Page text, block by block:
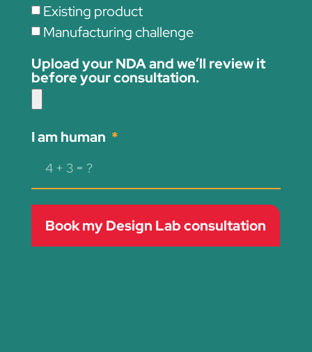
Existing product
Manufacturing challenge
Upload your NDA and we’ll review it
before your consultation.
I am human
Book my Design Lab consultation